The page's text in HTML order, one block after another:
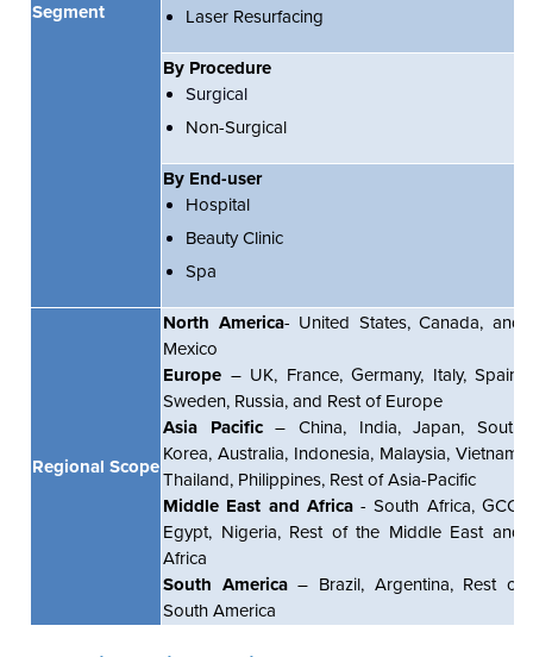
Segment
Laser Resurfacing
By Procedure
Surgical
Non-Surgical
By End-user
Hospital
Beauty Clinic
Spa
Regional Scope
North America- United States, Canada, and
Mexico
Europe – UK, France, Germany, Italy, Spain,
Sweden, Russia, and Rest of Europe
Asia Pacific– China, India, Japan, South
Korea, Australia, Indonesia, Malaysia, Vietnam,
Thailand, Philippines, Rest of Asia-Pacific
Middle East and Africa- South Africa, GCC,
Egypt, Nigeria, Rest of the Middle East and
Africa
South America– Brazil, Argentina, Rest of
South America